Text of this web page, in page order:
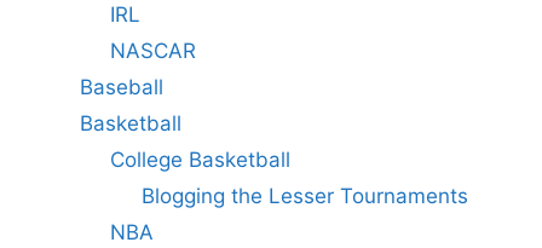
IRL
NASCAR
Baseball
Basketball
College Basketball
Blogging the Lesser Tournaments
NBA